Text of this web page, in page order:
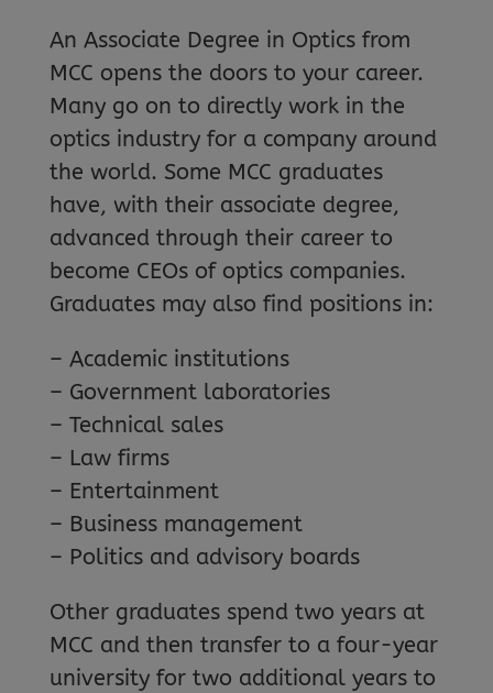
An Associate Degree in Optics from
MCC opens the doors to your career.
Many go on to directly work in the
optics industry for a company around
the world. Some MCC graduates
have, with their associate degree,
advanced through their career to
become CEOs of optics companies.
Graduates may also find positions in:
– Academic institutions
– Government laboratories
– Technical sales
– Law firms
– Entertainment
– Business management
– Politics and advisory boards
Other graduates spend two years at
MCC and then transfer to a four-year
university for two additional years to